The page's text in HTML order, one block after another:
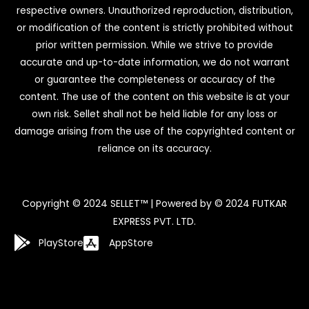
respective owners. Unauthorized reproduction, distribution,
or modification of the content is strictly prohibited without
prior written permission. While we strive to provide
accurate and up-to-date information, we do not warrant
or guarantee the completeness or accuracy of the
content. The use of the content on this website is at your
own risk. Sellet shall not be held liable for any loss or
damage arising from the use of the copyrighted content or
reliance on its accuracy.
Copyright © 2024 SELLET™ | Powered by © 2024 FUTKAR
EXPRESS PVT. LTD.
PlayStore AppStore